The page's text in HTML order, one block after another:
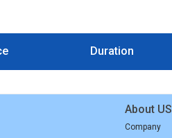
Duration
About US
Company